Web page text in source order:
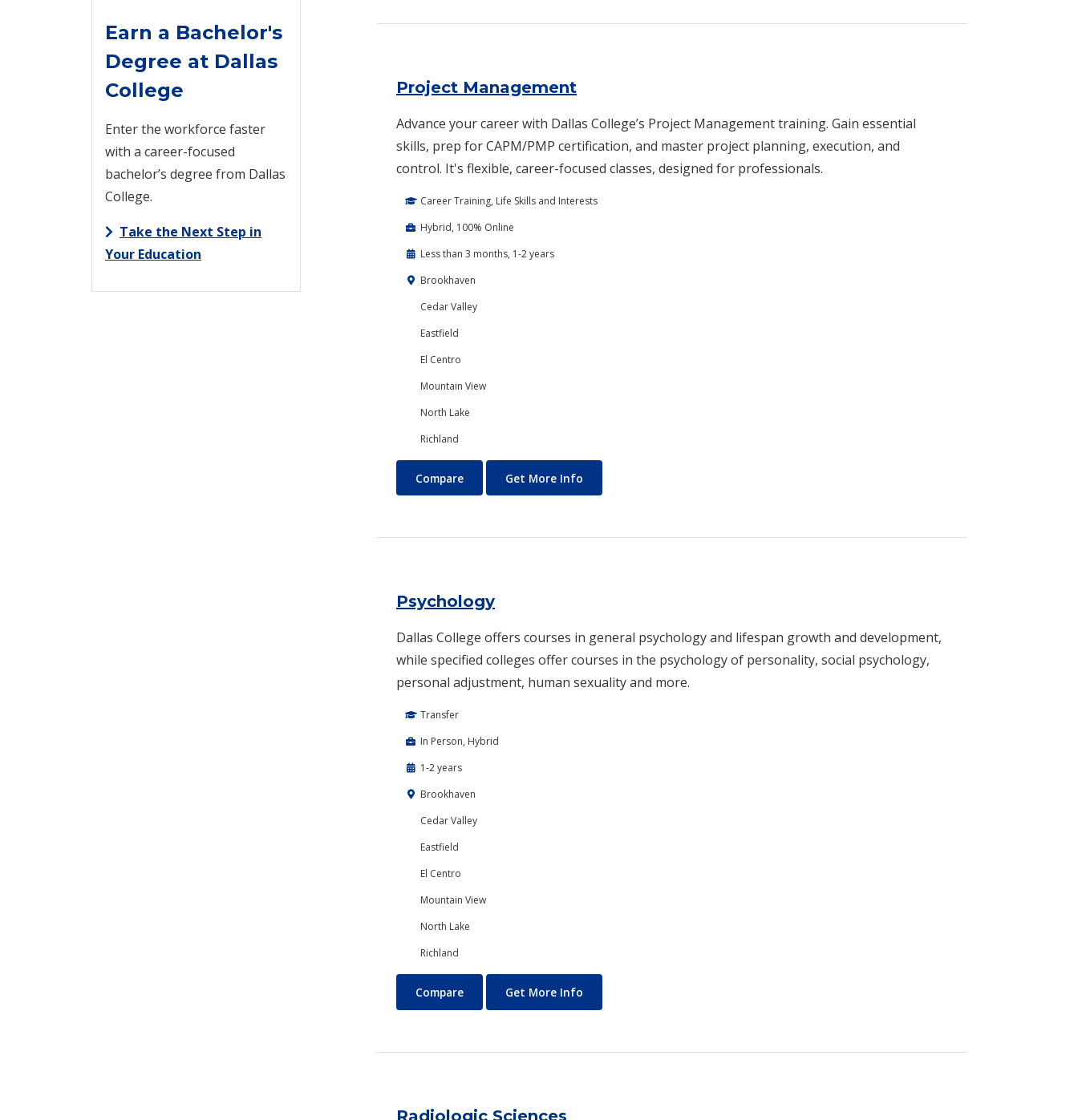
Earn a Bachelor's
Degree at Dallas
College
Enter the workforce faster
with a career-focused
bachelor’s degree from Dallas
College.
Take the Next Step in
Your Education
Project Management
Advance your career with Dallas College’s Project Management training. Gain essential
skills, prep for CAPM/PMP certification, and master project planning, execution, and
control. It's flexible, career-focused classes, designed for professionals.
Career Training, Life Skills and Interests
Hybrid, 100% Online
Less than 3 months, 1-2 years
Brookhaven
Cedar Valley
Eastfield
El Centro
Mountain View
North Lake
Richland
Project Management
Compare Get More Info
Psychology
Dallas College offers courses in general psychology and lifespan growth and development,
while specified colleges offer courses in the psychology of personality, social psychology,
personal adjustment, human sexuality and more.​
Transfer
In Person, Hybrid
1-2 years
Brookhaven
Cedar Valley
Eastfield
El Centro
Mountain View
North Lake
Richland
Psychology
Compare Get More Info
Radiologic Sciences